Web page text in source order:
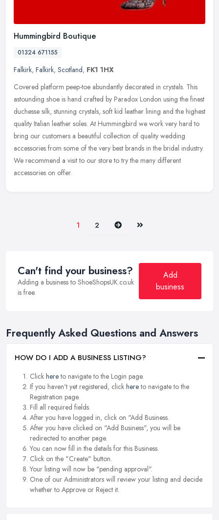
Hummingbird Boutique
01324 671155
Falkirk, Falkirk, Scotland, FK1 1HX
Covered platform peep-toe abundantly decorated in crystals. This
astounding shoe is hand crafted by Paradox London using the finest
duchesse silk, stunning crystals, soft kid leather lining and the highest
quality Italian leather soles. At Hummingbird we work very hard to
bring our customers a beautiful collection of quality wedding
accessories from some of the very best brands in the bridal industry.
We recommend a visit to our store to try the many different
accessories on offer.
1 2 Next Last
Can't find your business?
Adding a business to ShoeShopsUK.co.uk
is free.
Add
business
Frequently Asked Questions and Answers
HOW DO I ADD A BUSINESS LISTING?
Click hereto navigate to the Login page.
If you haven't yet registered, click hereto navigate to the
Registration page.
Fill all required fields.
After you have logged in, click on "Add Business.
After you have clicked on "Add Business", you will be
redirected to another page.
You can now fill in the details for this Business.
Click on the "Create" button.
Your listing will now be "pending approval".
One of our Administrators will review your listing and decide
whether to Approve or Reject it.